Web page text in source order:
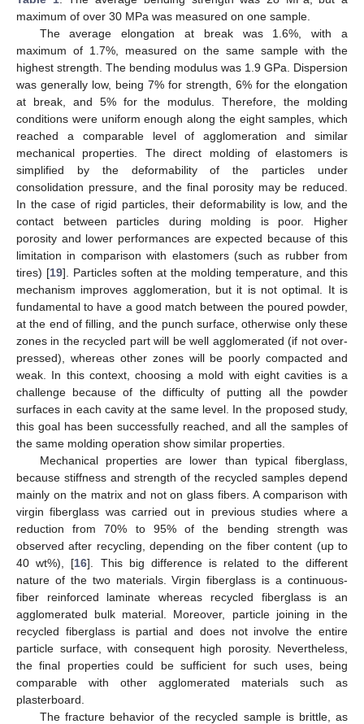
maximum of over 30 MPa was measured on one sample.
The average elongation at break was 1.6%, with a
maximum of 1.7%, measured on the same sample with the
highest strength. The bending modulus was 1.9 GPa. Dispersion
was generally low, being 7% for strength, 6% for the elongation
at break, and 5% for the modulus. Therefore, the molding
conditions were uniform enough along the eight samples, which
reached a comparable level of agglomeration and similar
mechanical properties. The direct molding of elastomers is
simplified by the deformability of the particles under
consolidation pressure, and the final porosity may be reduced.
In the case of rigid particles, their deformability is low, and the
contact between particles during molding is poor. Higher
porosity and lower performances are expected because of this
limitation in comparison with elastomers (such as rubber from
tires) [19]. Particles soften at the molding temperature, and this
mechanism improves agglomeration, but it is not optimal. It is
fundamental to have a good match between the poured powder,
at the end of filling, and the punch surface, otherwise only these
zones in the recycled part will be well agglomerated (if not over-
pressed), whereas other zones will be poorly compacted and
weak. In this context, choosing a mold with eight cavities is a
challenge because of the difficulty of putting all the powder
surfaces in each cavity at the same level. In the proposed study,
this goal has been successfully reached, and all the samples of
the same molding operation show similar properties.
Mechanical properties are lower than typical fiberglass,
because stiffness and strength of the recycled samples depend
mainly on the matrix and not on glass fibers. A comparison with
virgin fiberglass was carried out in previous studies where a
reduction from 70% to 95% of the bending strength was
observed after recycling, depending on the fiber content (up to
40 wt%), [16]. This big difference is related to the different
nature of the two materials. Virgin fiberglass is a continuous-
fiber reinforced laminate whereas recycled fiberglass is an
agglomerated bulk material. Moreover, particle joining in the
recycled fiberglass is partial and does not involve the entire
particle surface, with consequent high porosity. Nevertheless,
the final properties could be sufficient for such uses, being
comparable with other agglomerated materials such as
plasterboard.
The fracture behavior of the recycled sample is brittle, as